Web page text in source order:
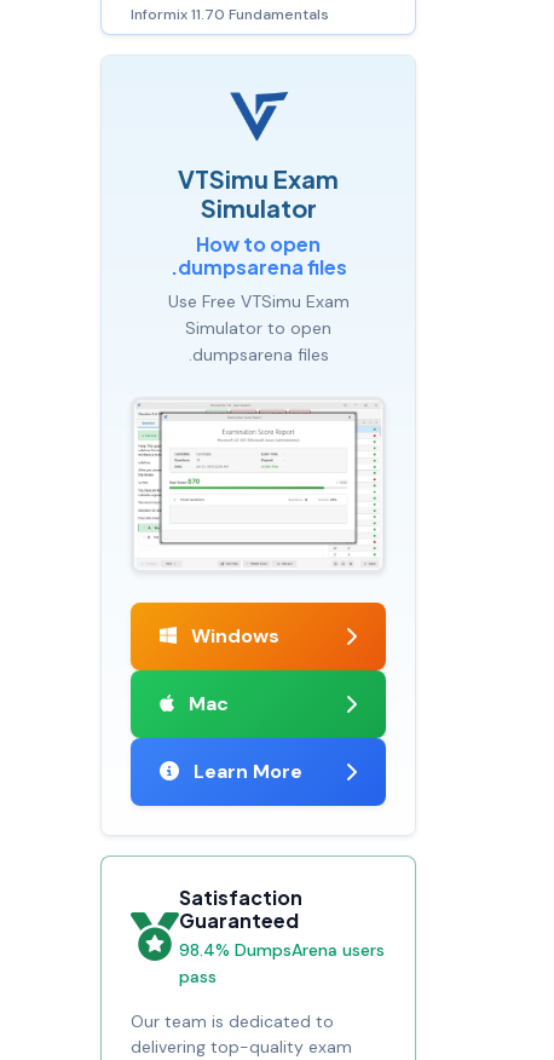
Informix 11.70 Fundamentals
VTSimu Exam
Simulator
How to open
.dumpsarena files
Use Free VTSimu Exam
Simulator to open
.dumpsarena files
Windows
Mac
Learn More
Satisfaction
Guaranteed
98.4% DumpsArena users
pass
Our team is dedicated to
delivering top-quality exam